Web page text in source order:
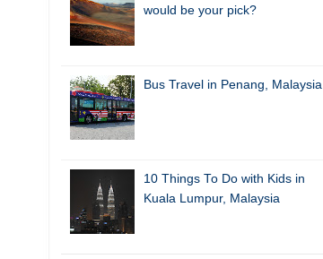
would be your pick?
Bus Travel in Penang, Malaysia
10 Things To Do with Kids in
Kuala Lumpur, Malaysia